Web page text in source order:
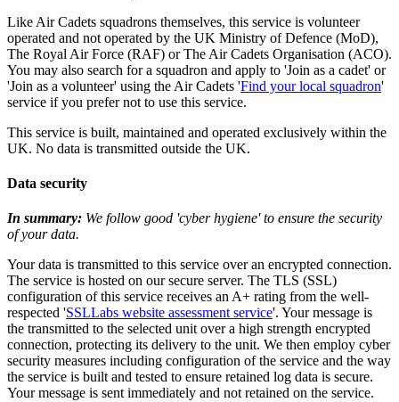
Like Air Cadets squadrons themselves, this service is volunteer
operated and not operated by the UK Ministry of Defence (MoD),
The Royal Air Force (RAF) or The Air Cadets Organisation (ACO).
You may also search for a squadron and apply to 'Join as a cadet' or
'Join as a volunteer' using the Air Cadets 'Find your local squadron'
service if you prefer not to use this service.
This service is built, maintained and operated exclusively within the
UK. No data is transmitted outside the UK.
Data security
In summary: We follow good 'cyber hygiene' to ensure the security
of your data.
Your data is transmitted to this service over an encrypted connection.
The service is hosted on our secure server. The TLS (SSL)
configuration of this service receives an A+ rating from the well-
respected 'SSLLabs website assessment service'. Your message is
the transmitted to the selected unit over a high strength encrypted
connection, protecting its delivery to the unit. We then employ cyber
security measures including configuration of the service and the way
the service is built and tested to ensure retained log data is secure.
Your message is sent immediately and not retained on the service.